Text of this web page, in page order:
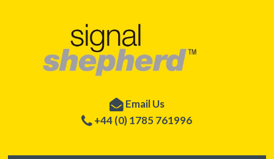
Email Us
+44 (0) 1785 761996